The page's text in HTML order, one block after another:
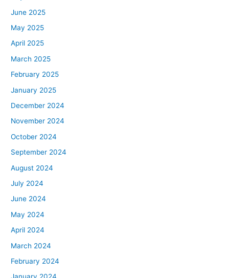
June 2025
May 2025
April 2025
March 2025
February 2025
January 2025
December 2024
November 2024
October 2024
September 2024
August 2024
July 2024
June 2024
May 2024
April 2024
March 2024
February 2024